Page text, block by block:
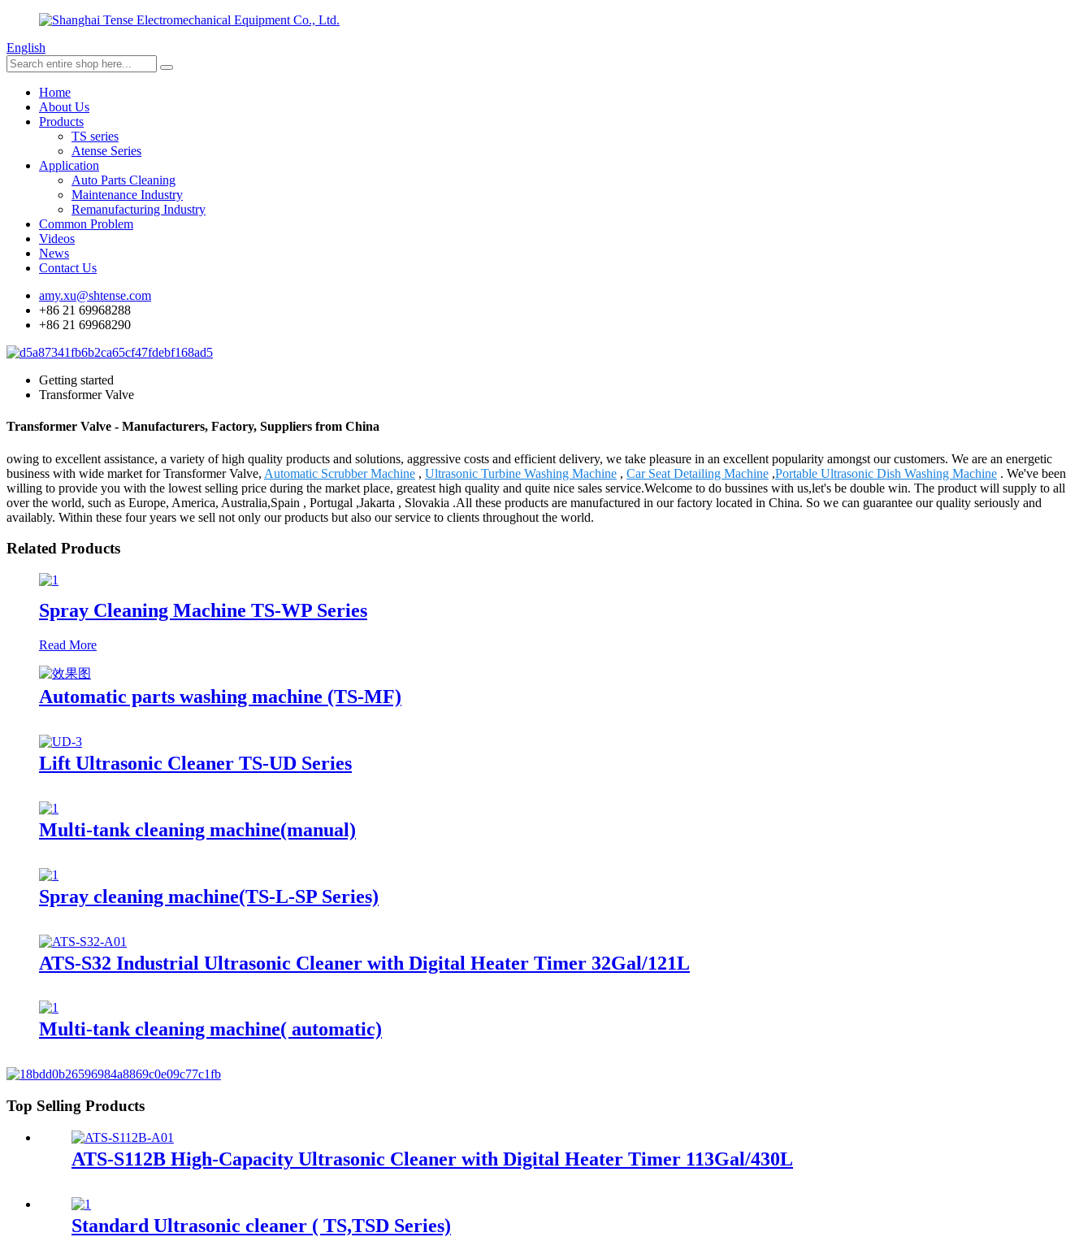
English
Home
About Us
Products
TS series
Atense Series
Application
Auto Parts Cleaning
Maintenance Industry
Remanufacturing Industry
Common Problem
Videos
News
Contact Us
amy.xu@shtense.com
+86 21 69968288
+86 21 69968290
Getting started
Transformer Valve
Transformer Valve - Manufacturers, Factory, Suppliers from China
owing to excellent assistance, a variety of high quality products and solutions, aggressive costs and efficient delivery, we take pleasure in an excellent popularity amongst our customers. We are an energetic
business with wide market for Transformer Valve, Automatic Scrubber Machine , Ultrasonic Turbine Washing Machine , Car Seat Detailing Machine ,Portable Ultrasonic Dish Washing Machine . We've been
willing to provide you with the lowest selling price during the market place, greatest high quality and quite nice sales service.Welcome to do bussines with us,let's be double win. The product will supply to all
over the world, such as Europe, America, Australia,Spain , Portugal ,Jakarta , Slovakia .All these products are manufactured in our factory located in China. So we can guarantee our quality seriously and
availably. Within these four years we sell not only our products but also our service to clients throughout the world.
Related Products
Spray Cleaning Machine TS-WP Series
Read More
Automatic parts washing machine (TS-MF)
Lift Ultrasonic Cleaner TS-UD Series
Multi-tank cleaning machine(manual)
Spray cleaning machine(TS-L-SP Series)
ATS-S32 Industrial Ultrasonic Cleaner with Digital Heater Timer 32Gal/121L
Multi-tank cleaning machine( automatic)
Top Selling Products
ATS-S112B High-Capacity Ultrasonic Cleaner with Digital Heater Timer 113Gal/430L
Standard Ultrasonic cleaner ( TS,TSD Series)